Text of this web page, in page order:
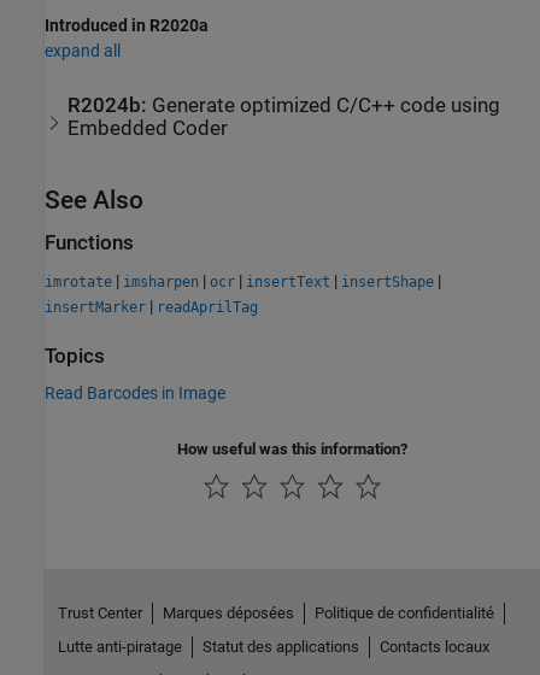
Introduced in R2020a
expand all
R2024b: Generate optimized C/C++ code using
Embedded Coder
See Also
Functions
imrotate | imsharpen | ocr | insertText | insertShape |
insertMarker | readAprilTag
Topics
Read Barcodes in Image
How useful was this information?
Trust Center Marques déposées
Politique de confidentialité
Lutte anti-piratage
Statut des applications
Contacts locaux